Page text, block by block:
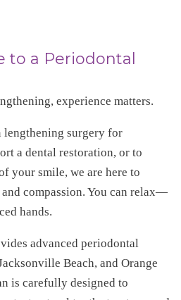
to a Periodontal
experience matters.
lengthening surgery for
a dental restoration, or to
your smile, we are here to
compassion. You can relax—
hands.
advanced periodontal
Beach, and Orange
is carefully designed to